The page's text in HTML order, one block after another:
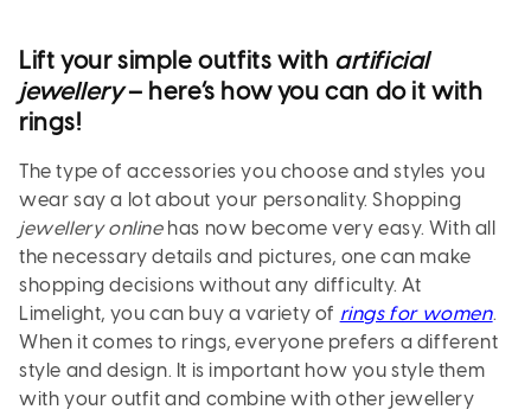
Lift your simple outfits with artificial
jewellery– here’s how you can do it with
rings!
The type of accessories you choose and styles you
wear say a lot about your personality. Shopping
jewellery onlinehas now become very easy. With all
the necessary details and pictures, one can make
shopping decisions without any difficulty. At
Limelight, you can buy a variety of rings for women.
When it comes to rings, everyone prefers a different
style and design. It is important how you style them
with your outfit and combine with other jewellery